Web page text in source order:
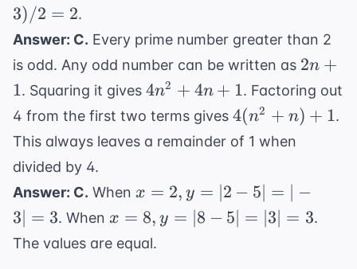
3)/2 = 2.
Answer: C. Every prime number greater than 2
is odd. Any odd number can be written as 2n+1
2n +
1. Squaring it gives 4n^2
+
+ 1
4n2 + 4n + 1. Factoring out
4 from the first two terms gives 4(n^2+n)
+ 1
4(n2 + n) + 1.
This always leaves a remainder of 1 when
divided by 4.
Answer: C. When x=2,
y=|2-
5|=|-3|=3
x = 2, y = ∣2 − 5∣ =
−
3∣ = 3. Whenx=8,
y=|8-
5|=|3|=3
x = 8, y = ∣8 − 5∣ = ∣3∣ = 3.
The values are equal.